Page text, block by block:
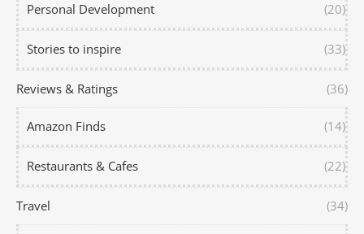
Personal Development (20)
Stories to inspire (33)
Reviews & Ratings (36)
Amazon Finds (14)
Restaurants & Cafes (22)
Travel (34)